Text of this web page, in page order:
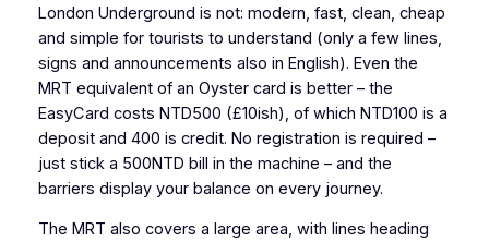
London Underground is not: modern, fast, clean, cheap
and simple for tourists to understand (only a few lines,
signs and announcements also in English). Even the
MRT equivalent of an Oyster card is better – the
EasyCard costs NTD500 (£10ish), of which NTD100 is a
deposit and 400 is credit. No registration is required –
just stick a 500NTD bill in the machine – and the
barriers display your balance on every journey.
The MRT also covers a large area, with lines heading